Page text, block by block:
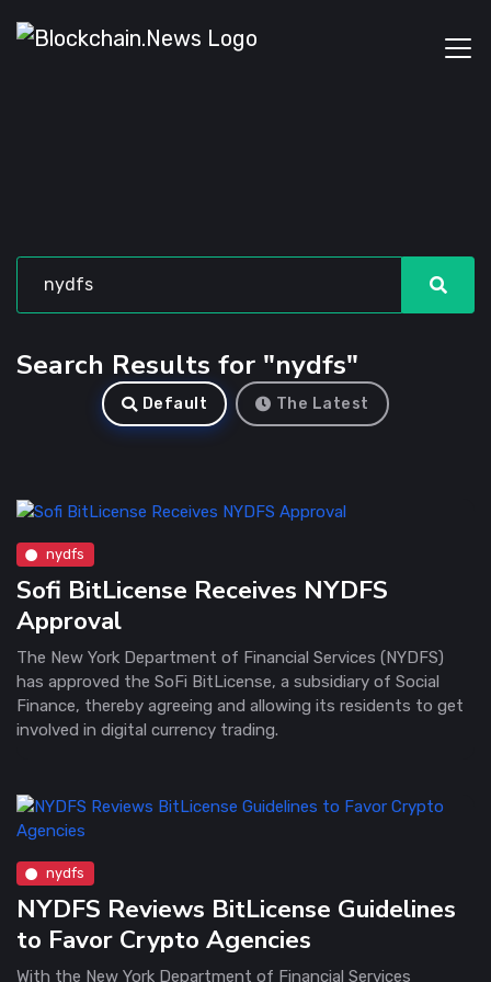
Search Results for "nydfs"
Default The Latest
nydfs
Sofi BitLicense Receives NYDFS
Approval
The New York Department of Financial Services (NYDFS)
has approved the SoFi BitLicense, a subsidiary of Social
Finance, thereby agreeing and allowing its residents to get
involved in digital currency trading.
nydfs
NYDFS Reviews BitLicense Guidelines
to Favor Crypto Agencies
With the New York Department of Financial Services